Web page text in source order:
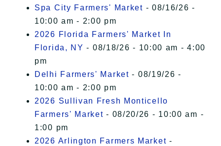
Spa City Farmers' Market - 08/16/26 -
10:00 am - 2:00 pm
2026 Florida Farmers' Market In
Florida, NY - 08/18/26 - 10:00 am - 4:00
pm
Delhi Farmers' Market - 08/19/26 -
10:00 am - 2:00 pm
2026 Sullivan Fresh Monticello
Farmers' Market - 08/20/26 - 10:00 am -
1:00 pm
2026 Arlington Farmers Market -